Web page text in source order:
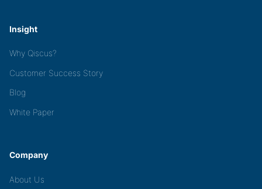
Insight
Why Qiscus?
Customer Success Story
Blog
White Paper
Company
About Us